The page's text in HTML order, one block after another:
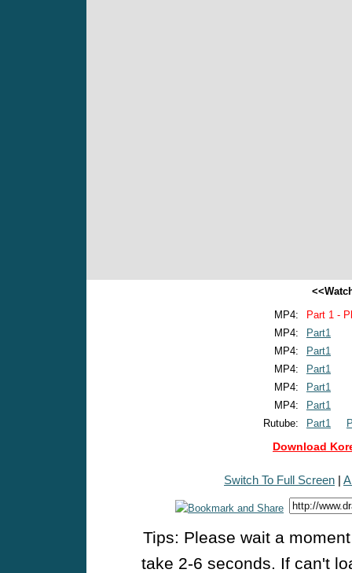
MP4:
Part 1 -
MP4:
Part1
MP4:
Part1
MP4:
Part1
MP4:
Part1
MP4:
Part1
Rutube:
Part1
Download
Switch To Full Screen |
Tips: Please wait a
take 2-6 seconds. If can't